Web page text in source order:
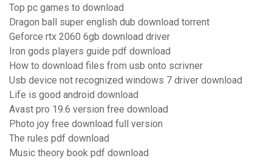
Top pc games to download
Dragon ball super english dub download torrent
Geforce rtx 2060 6gb download driver
Iron gods players guide pdf download
How to download files from usb onto scrivner
Usb device not recognized windows 7 driver download
Life is good android download
Avast pro 19.6 version free download
Photo joy free download full version
The rules pdf download
Music theory book pdf download